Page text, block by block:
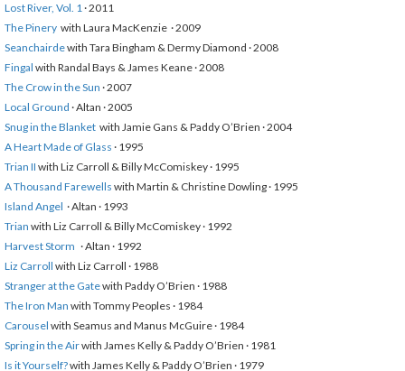
Lost River, Vol. 1· 2011
The Pinery with Laura MacKenzie · 2009
Seanchairdewith Tara Bingham & Dermy Diamond · 2008
Fingal with Randal Bays & James Keane · 2008
The Crow in the Sun · 2007
Local Ground · Altan · 2005
Snug in the Blanket with Jamie Gans & Paddy O’Brien · 2004
A Heart Made of Glass · 1995
Trian II with Liz Carroll & Billy McComiskey · 1995
A Thousand Farewells with Martin & Christine Dowling · 1995
Island Angel · Altan · 1993
Trian with Liz Carroll & Billy McComiskey · 1992
Harvest Storm · Altan · 1992
Liz Carroll with Liz Carroll · 1988
Stranger at the Gatewith Paddy O’Brien · 1988
The Iron Man with Tommy Peoples · 1984
Carousel with Seamus and Manus McGuire · 1984
Spring in the Airwith James Kelly & Paddy O’Brien · 1981
Is it Yourself?with James Kelly & Paddy O’Brien · 1979